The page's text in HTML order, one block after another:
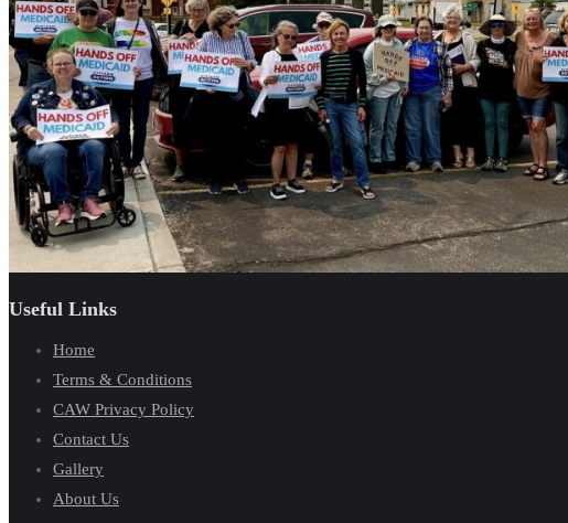
Useful Links
Home
Terms & Conditions
CAW Privacy Policy
Contact Us
Gallery
About Us